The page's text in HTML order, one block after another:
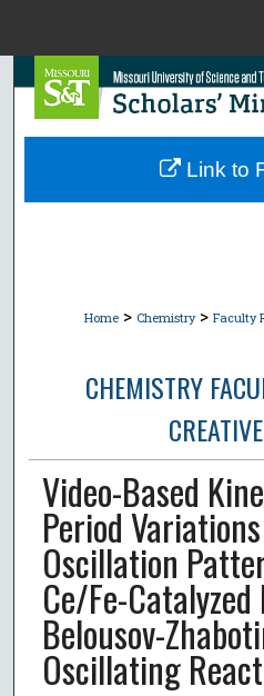
Browse
Home > Chemistry > Faculty
CHEMISTRY
Video-Based
Period
Oscillation
Ce/Fe-
Belousov-
Oscillating
Link to